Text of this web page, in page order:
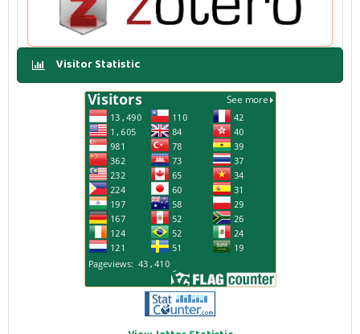
Visitor Statistic